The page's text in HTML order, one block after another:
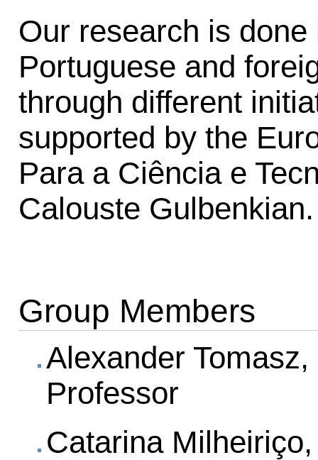
Our research is
Portuguese and
through different
supported by the
Para a Ciência e
Calouste Gulbenkian.
Group Members
Alexander
Professor
Catarina